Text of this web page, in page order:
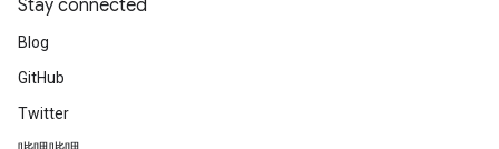
Stay connected
Blog
GitHub
Twitter